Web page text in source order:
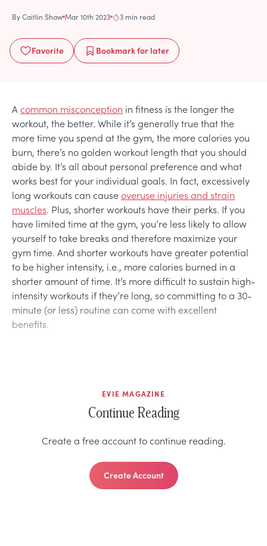
ByCaitlin Shaw Mar 10th 2023 3 min read
Favorite Bookmarkfor later
A common misconception in fitness is the longer the
workout, the better. While it’s generally true that the
more time you spend at the gym, the more calories you
burn, there’s no golden workout length that you should
abide by. It’s all about personal preference and what
works best for your individual goals. In fact, excessively
long workouts can causeoveruse injuries and strain
muscles. Plus, shorter workouts have their perks. If you
have limited time at the gym, you’re less likely to allow
yourself to take breaks and therefore maximize your
gym time. And shorter workouts have greater potential
to be higher intensity, i.e., more calories burned in a
shorter amount of time. It’s more difficult to sustain high-
intensity workouts if they’re long, so committing to a 30-
minute (or less) routine can come with excellent
benefits.
EVIE MAGAZINE
Continue Reading
Create a free account to continue reading.
Create Account